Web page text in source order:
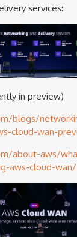
services:
in preview)
blogs/
cloud-wan-
about-aws/
aws-cloud-wan/